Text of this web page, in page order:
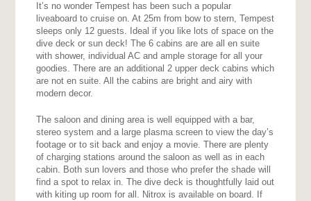
It’s no wonder Tempest has been such a popular
liveaboard to cruise on. At 25m from bow to stern, Tempest
sleeps only 12 guests. Ideal if you like lots of space on the
dive deck or sun deck! The 6 cabins are are all en suite
with shower, individual AC and ample storage for all your
goodies. There are an additional 2 upper deck cabins which
are not en suite. All the cabins are bright and airy with
modern decor.
The saloon and dining area is well equipped with a bar,
stereo system and a large plasma screen to view the day’s
footage or to sit back and enjoy a movie. There are plenty
of charging stations around the saloon as well as in each
cabin. Both sun lovers and those who prefer the shade will
find a spot to relax in. The dive deck is thoughtfully laid out
with kiting up room for all. Nitrox is available on board. If